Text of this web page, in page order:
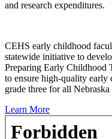
and research expenditures.
CEHS early childhood
statewide initiative to
Preparing Early Childhood
to ensure high-quality early
grade three for all
Learn More